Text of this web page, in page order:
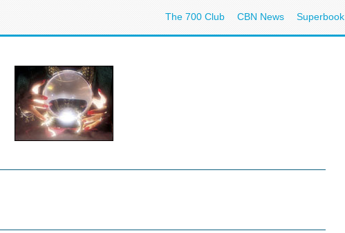
The 700 Club CBN News Superbook